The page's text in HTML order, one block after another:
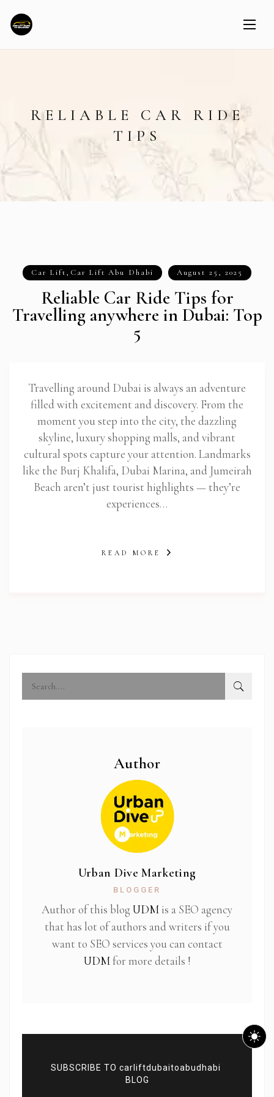
RELIABLE CAR RIDE
TIPS
Car Lift, Car Lift Abu Dhabi August 25, 2025
Reliable Car Ride Tips for
Travelling anywhere in Dubai: Top
5
Travelling around Dubai is always an adventure
filled with excitement and discovery. From the
moment you step into the city, the dazzling
skyline, luxury shopping malls, and vibrant
cultural spots capture your attention. Landmarks
like the Burj Khalifa, Dubai Marina, and Jumeirah
Beach aren’t just tourist highlights — they’re
experiences…
READ MORE
Author
Urban Dive Marketing
BLOGGER
Author of this blog UDM is a SEO agency
that has lot of authors and writers if you
want to SEO services you can contact
UDMfor more details !
SUBSCRIBE TO carliftdubaitoabudhabi
BLOG